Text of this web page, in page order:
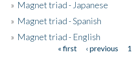
» Magnet triad - Japanese
» Magnet triad - Spanish
» Magnet triad - English
« first ‹ previous 1